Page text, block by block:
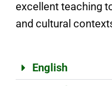
excellent teaching
and cultural
English